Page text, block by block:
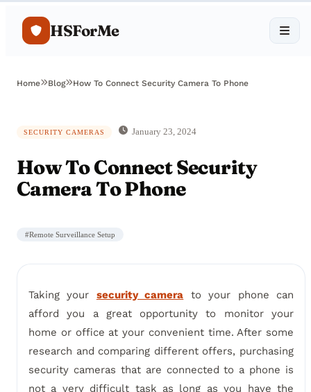
HSForMe
Home Blog How To Connect Security Camera To Phone
SECURITY CAMERAS January 23, 2024
How To Connect Security
Camera To Phone
#Remote Surveillance Setup
Taking your security camera to your phone can
afford you a great opportunity to monitor your
home or office at your convenient time. After some
research and comparing different offers, purchasing
security cameras that are connected to a phone is
not a very difficult task as long as you have the